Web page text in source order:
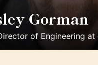
Gorman
of Engineering at